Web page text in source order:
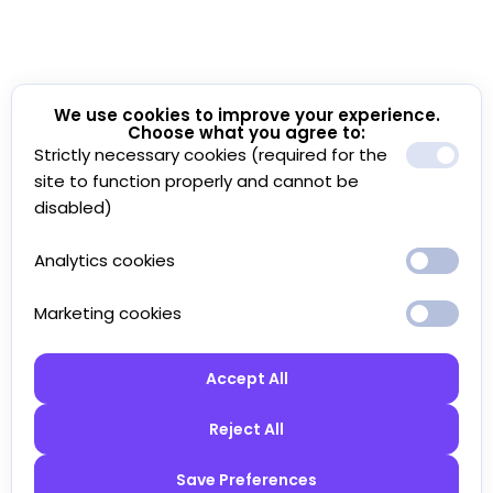
We use cookies to improve your experience.
Choose what you agree to:
Strictly necessary cookies (required for the
site to function properly and cannot be
disabled)
Analytics cookies
Marketing cookies
Accept All
Reject All
Save Preferences